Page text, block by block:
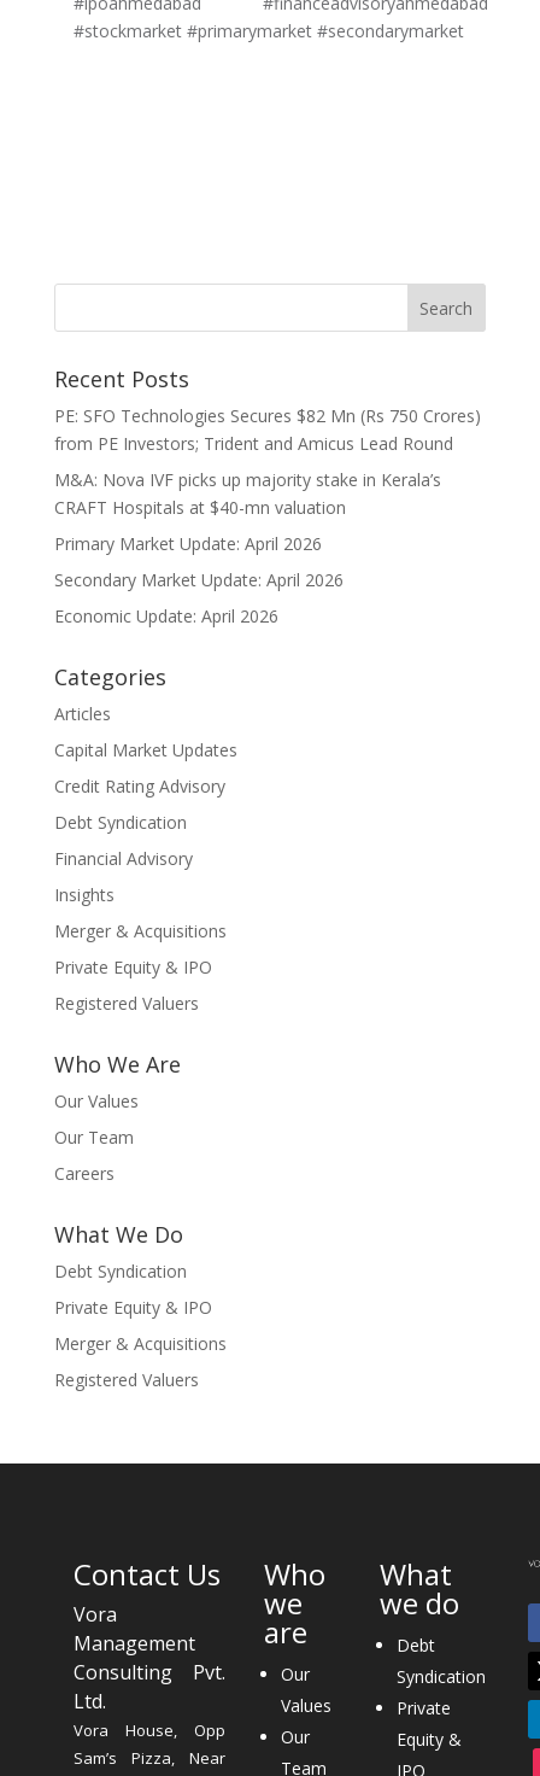
#stockmarket #primarymarket #secondarymarket
Recent Posts
PE: SFO Technologies Secures $82 Mn (Rs 750 Crores)
from PE Investors; Trident and Amicus Lead Round
M&A: Nova IVF picks up majority stake in Kerala’s
CRAFT Hospitals at $40-mn valuation
Primary Market Update: April 2026
Secondary Market Update: April 2026
Economic Update: April 2026
Categories
Articles
Capital Market Updates
Credit Rating Advisory
Debt Syndication
Financial Advisory
Insights
Merger & Acquisitions
Private Equity & IPO
Registered Valuers
Who We Are
Our Values
Our Team
Careers
What We Do
Debt Syndication
Private Equity & IPO
Merger & Acquisitions
Registered Valuers
Contact Us
Vora
Management
Consulting Pvt.
Ltd.
Vora House, Opp
Sam’s Pizza, Near
Who
we
are
Our
Values
Our
Team
What
we do
Debt
Syndication
Private
Equity &
IPO